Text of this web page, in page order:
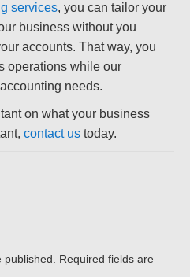
services, you can tailor your
business without you
accounts. That way, you
operations while our
needs.
on what your business
contact us today.
published. Required fields are